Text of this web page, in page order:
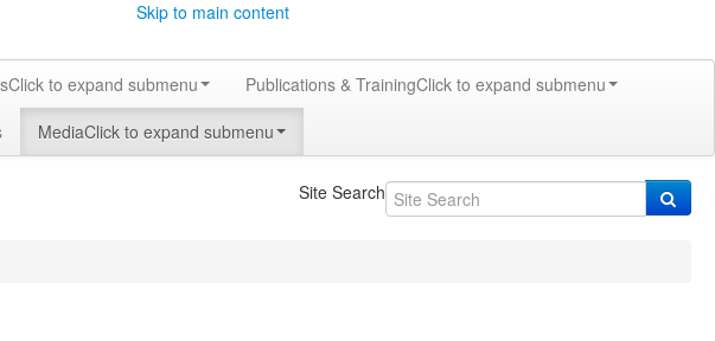
Skip to main content
Click to expand submenu Publications & TrainingClick to expand submenu
MediaClick to expand submenu
Site Search